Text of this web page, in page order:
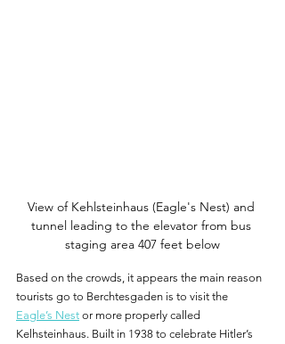
View of Kehlsteinhaus (Eagle's Nest) and
tunnel leading to the elevator from bus
staging area 407 feet below
Based on the crowds, it appears the main reason
tourists go to Berchtesgaden is to visit the
Eagle’s Nest or more properly called
Kelhsteinhaus. Built in 1938 to celebrate Hitler’s